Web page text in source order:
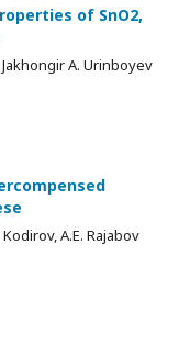
of SnO2,
A. Urinboyev
A.E. Rajabov